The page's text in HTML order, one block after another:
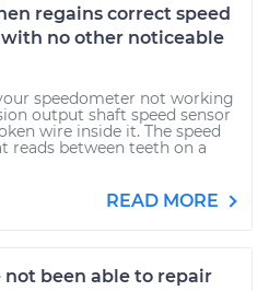
regains correct speed
no other noticeable
speedometer not working
output shaft speed sensor
wire inside it. The speed
reads between teeth on a
READ MORE
not been able to repair